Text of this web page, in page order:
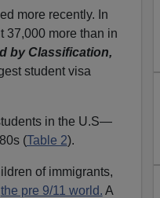
more recently. In
37,000 more than in
by Classification,
student visa
in the U.S—
(Table 2).
of immigrants,
the pre 9/11 world. A